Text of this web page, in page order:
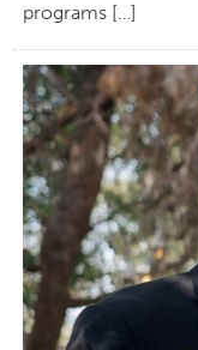
programs […]